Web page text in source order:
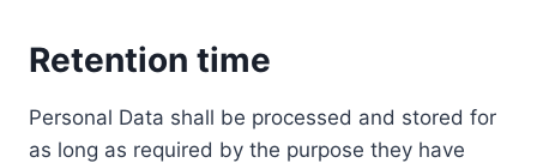
Retention time
Personal Data shall be processed and stored for
as long as required by the purpose they have